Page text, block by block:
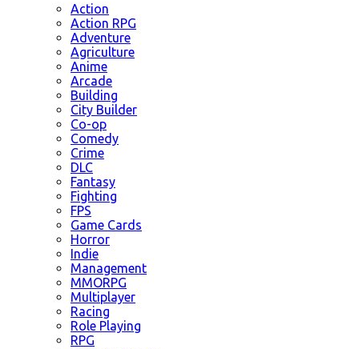
Action
Action RPG
Adventure
Agriculture
Anime
Arcade
Building
City Builder
Co-op
Comedy
Crime
DLC
Fantasy
Fighting
FPS
Game Cards
Horror
Indie
Management
MMORPG
Multiplayer
Racing
Role Playing
RPG